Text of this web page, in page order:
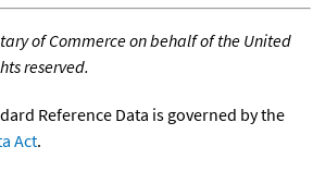
of Commerce on behalf of the United
reserved.
Reference Data is governed by the
Act.